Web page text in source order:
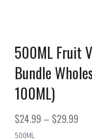
500ML Fruit
Bundle
100ML)
$24.99 – $29.99
500ML
500ML